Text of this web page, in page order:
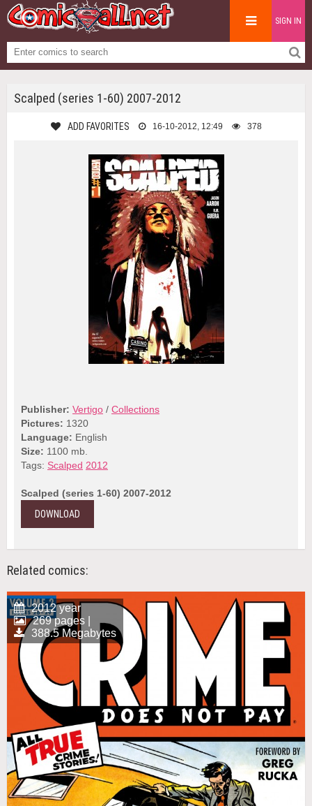
SIGN IN
Scalped (series 1-60) 2007-2012
ADD FAVORITES 16-10-2012, 12:49 378
Publisher: Vertigo / Collections
Pictures: 1320
Language: English
Size: 1100 mb.
Tags: Scalped 2012
Scalped (series 1-60) 2007-2012
DOWNLOAD
Related comics:
2012 year
269 pages |
388.5 Megabytes